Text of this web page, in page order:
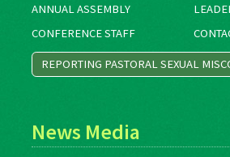
ANNUAL ASSEMBLY
CONFERENCE STAFF
REPORTING PASTORAL SEXUAL
News Media